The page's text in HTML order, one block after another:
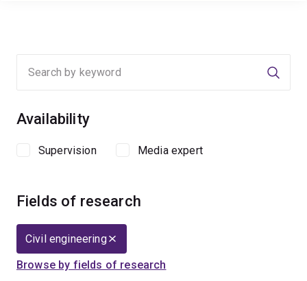
Availability
Supervision Media expert
Fields of research
Civil engineering
Browse by fields of research